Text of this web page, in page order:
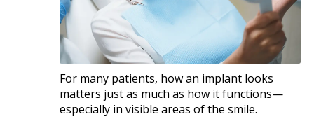
For many patients, how an implant looks
matters just as much as how it functions—
especially in visible areas of the smile.